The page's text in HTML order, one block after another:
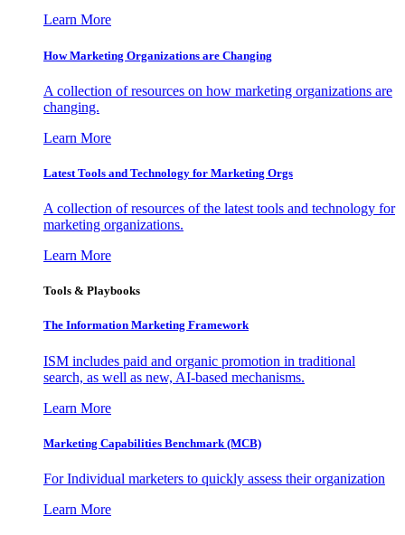
Learn More
How Marketing Organizations are Changing
A collection of resources on how marketing organizations are
changing.
Learn More
Latest Tools and Technology for Marketing Orgs
A collection of resources of the latest tools and technology for
marketing organizations.
Learn More
Tools & Playbooks
The Information Marketing Framework
ISM includes paid and organic promotion in traditional
search, as well as new, AI-based mechanisms.
Learn More
Marketing Capabilities Benchmark (MCB)
For Individual marketers to quickly assess their organization
Learn More